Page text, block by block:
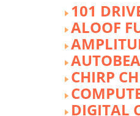
101
ALOOF
CHIRP
DIGITAL